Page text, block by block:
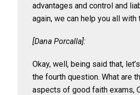
advantages and control and
again, we can help you all with
[Dana Porcalla]:
Okay, well, being said that,
the fourth question. What are
aspects of good faith exams,